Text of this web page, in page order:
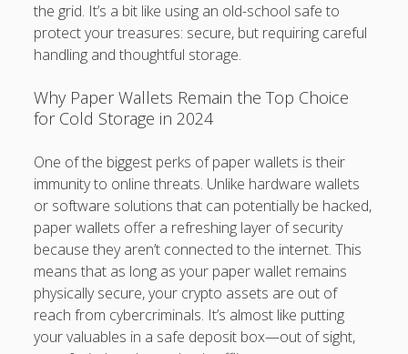
the grid. It’s a bit like using an old-school safe to
protect your treasures: secure, but requiring careful
handling and thoughtful storage.
Why Paper Wallets Remain the Top Choice
for Cold Storage in 2024
One of the biggest perks of paper wallets is their
immunity to online threats. Unlike hardware wallets
or software solutions that can potentially be hacked,
paper wallets offer a refreshing layer of security
because they aren’t connected to the internet. This
means that as long as your paper wallet remains
physically secure, your crypto assets are out of
reach from cybercriminals. It’s almost like putting
your valuables in a safe deposit box—out of sight,